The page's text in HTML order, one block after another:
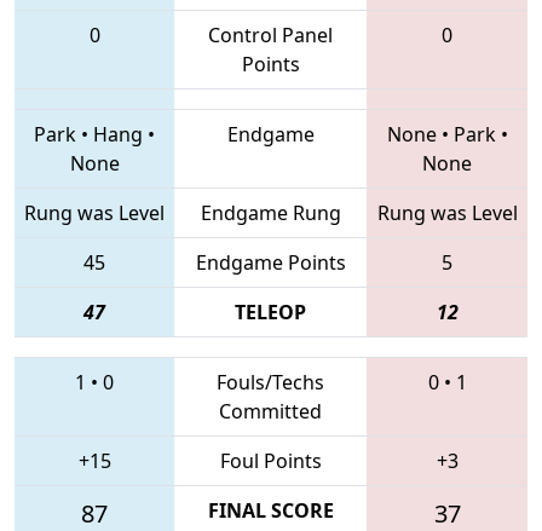
0
Control Panel
Points
0
Park • Hang •
None
Endgame None• Park•
None
Rung was Level
Endgame Rung
Rung was Level
45
Endgame Points
5
47
TELEOP 12
1 • 0
Fouls/Techs
Committed
0• 1
+15 Foul Points +3
87 FINAL SCORE 37